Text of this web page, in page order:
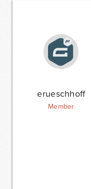
erueschhoff
Member